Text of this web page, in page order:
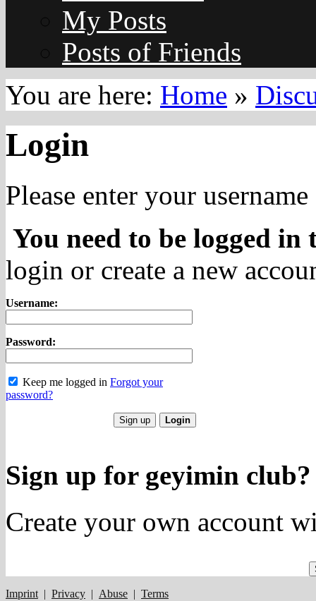
My Posts
Posts of Friends
You are here: Home »
Login
Please enter your
You need to be logged in
login or create a new
Username:
Password:
Keep me logged in Forgot your
password?
Sign up for geyimin club?
Create your own account
Imprint| Privacy | Abuse | Terms